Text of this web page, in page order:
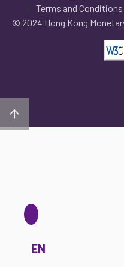
Terms and
© 2024 Hong Kong
EN